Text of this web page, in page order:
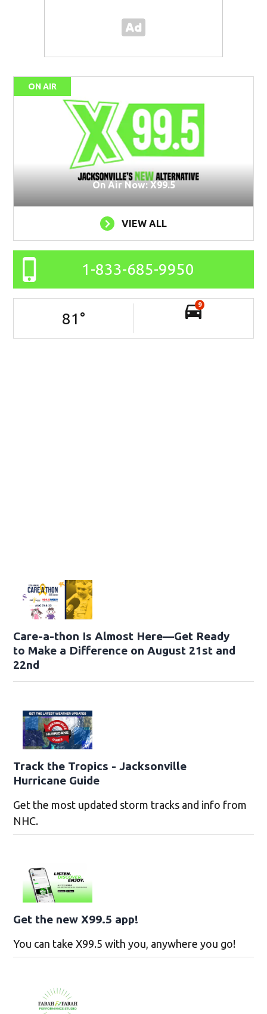
ON AIR
On Air Now: X99.5
VIEW ALL
1-833-685-9950
81 °
9
Care-a-thon Is Almost Here—Get Ready
to Make a Difference on August 21st and
22nd
Track the Tropics - Jacksonville
Hurricane Guide
Get the most updated storm tracks and info from
NHC.
Get the new X99.5 app!
You can take X99.5 with you, anywhere you go!